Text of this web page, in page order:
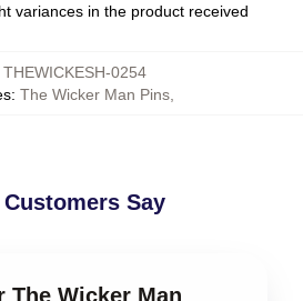
variances in the product received
THEWICKESH-0254
: The Wicker Man Pins
Say
The Wicker Man